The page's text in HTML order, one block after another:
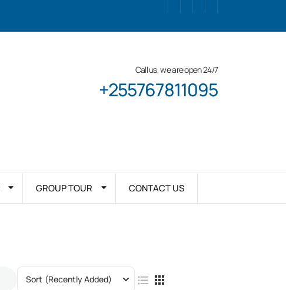
Call us, we are open 24/7
+255767811095
GROUP TOUR CONTACT US
Sort (Recently Added)